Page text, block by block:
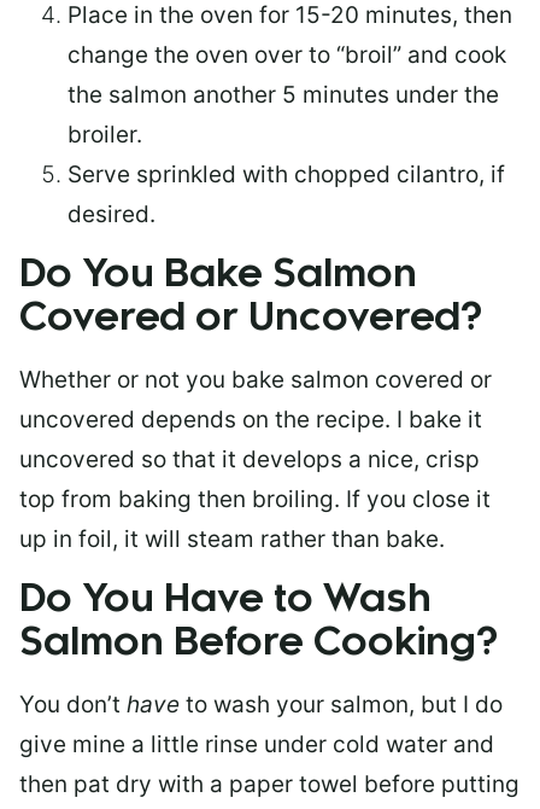
Place in the oven for 15-20 minutes, then
change the oven over to “broil” and cook
the salmon another 5 minutes under the
broiler.
Serve sprinkled with chopped cilantro, if
desired.
Do You Bake Salmon
Covered or Uncovered?
Whether or not you bake salmon covered or
uncovered depends on the recipe. I bake it
uncovered so that it develops a nice, crisp
top from baking then broiling. If you close it
up in foil, it will steam rather than bake.
Do You Have to Wash
Salmon Before Cooking?
You don’t have to wash your salmon, but I do
give mine a little rinse under cold water and
then pat dry with a paper towel before putting